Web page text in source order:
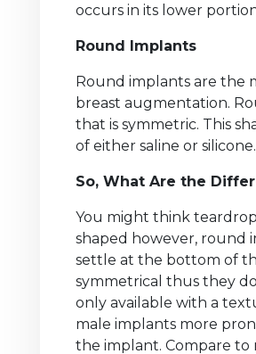
occurs in its lower
Round Implants
Round implants are the
breast augmentation.
that is symmetric. This
of either saline or silicone.
So, What Are the
You might think
shaped however, round
settle at the bottom of
symmetrical thus they
only available with a
male implants more
the implant. Compare